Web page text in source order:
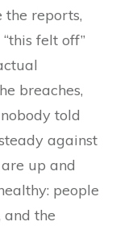
reports,
felt off”
breaches,
told
against
up and
people
and the